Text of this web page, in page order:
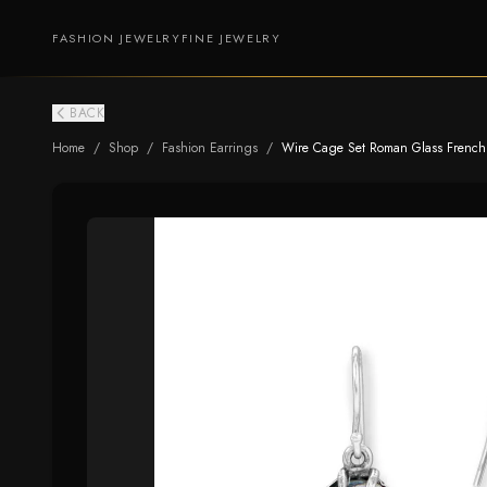
FASHION JEWELRYFINE JEWELRY
BACK
Home / Shop / Fashion Earrings / Wire Cage Set Roman Glass